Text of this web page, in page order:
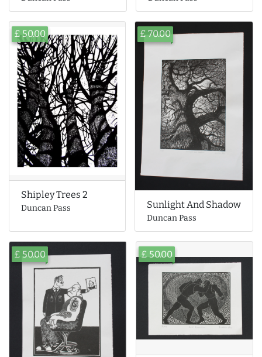
£ 50.00
Shipley Trees 2
Duncan Pass
£ 70.00
Sunlight And Shadow
Duncan Pass
£ 50.00 £ 50.00